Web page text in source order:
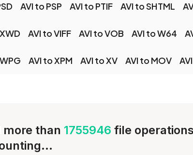
AVI to PSP AVI to PTIF AVI to SHTML
AVI to VIFF AVI to VOB AVI to W64
AVI to XPM AVI to XV AVI to MOV
than 1755946 file